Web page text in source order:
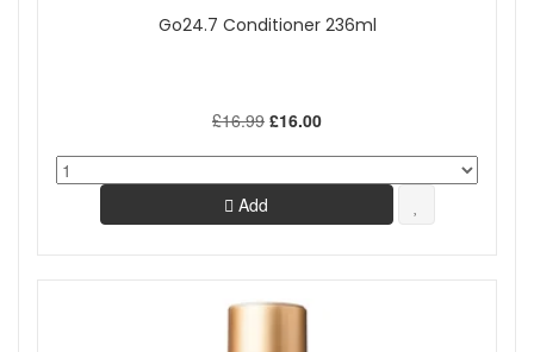
Go24.7 Conditioner 236ml
£16.99 £16.00
Add